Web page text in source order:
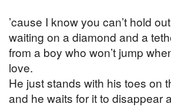
’cause I know you can’t hold
waiting on a diamond and a
from a boy who won’t jump
love.
He just stands with his toes on
and he waits for it to disappear